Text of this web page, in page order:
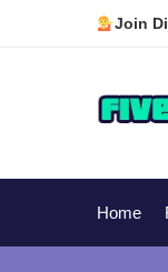
Join
Home